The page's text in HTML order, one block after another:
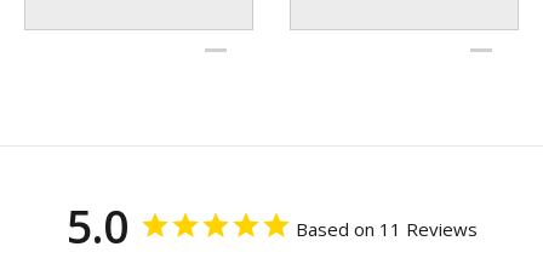
5.0 Based on 11 Reviews